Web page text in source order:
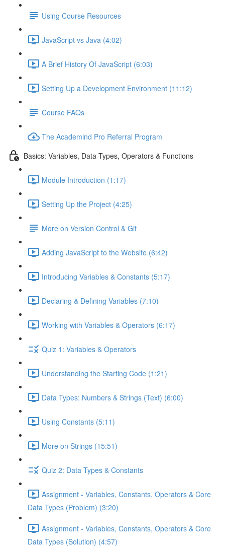
Using Course Resources
JavaScript vs Java (4:02)
A Brief History Of JavaScript (6:03)
Setting Up a Development Environment (11:12)
Course FAQs
The Academind Pro Referral Program
Basics: Variables, Data Types, Operators & Functions
Module Introduction (1:17)
Setting Up the Project (4:25)
More on Version Control & Git
Adding JavaScript to the Website (6:42)
Introducing Variables & Constants (5:17)
Declaring & Defining Variables (7:10)
Working with Variables & Operators (6:17)
Quiz 1: Variables & Operators
Understanding the Starting Code (1:21)
Data Types: Numbers & Strings (Text) (6:00)
Using Constants (5:11)
More on Strings (15:51)
Quiz 2: Data Types & Constants
Assignment - Variables, Constants, Operators & Core
Data Types (Problem) (3:20)
Assignment - Variables, Constants, Operators & Core
Data Types (Solution) (4:57)